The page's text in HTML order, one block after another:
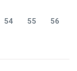
54 55
56